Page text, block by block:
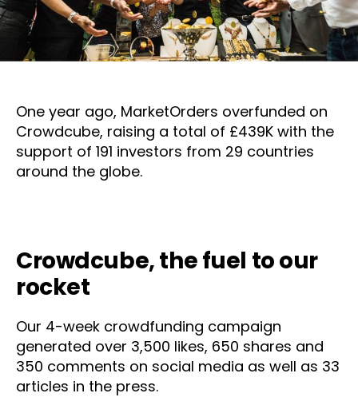
One year ago, MarketOrders overfunded on
Crowdcube, raising a total of £439K with the
support of 191 investors from 29 countries
around the globe.
Crowdcube, the fuel to our
rocket
Our 4-week crowdfunding campaign
generated over 3,500 likes, 650 shares and
350 comments on social media as well as 33
articles in the press.